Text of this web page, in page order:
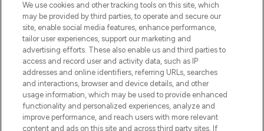
Do Not Sell or Share My Personal
Information
HELP & INFORMATION
COMPANY INFORMATION
ABOUT LOOKFANTASTIC
We use cookies and other tracking tools on this site, which
may be provided by third parties, to operate and secure our
site, enable social media features, enhance performance,
tailor user experiences, support our marketing and
advertising efforts. These also enable us and third parties to
access and record user and activity data, such as IP
addresses and online identifiers, referring URLs, searches
and interactions, browser and device details, and other
usage information, which may be used to provide enhanced
functionality and personalized experiences, analyze and
improve performance, and reach users with more relevant
content and ads on this site and across third party sites. If